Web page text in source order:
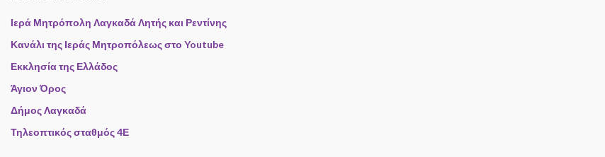
Ιερά Μητρόπολη Λαγκαδά Λητής και Ρεντίνης
Κανάλι της Ιεράς Μητροπόλεως στο Youtube
Εκκλησία της Ελλάδος
Άγιον Όρος
Δήμος Λαγκαδά
Τηλεοπτικός σταθμός 4Ε